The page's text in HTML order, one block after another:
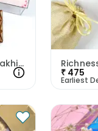
Festive Thread N Flavours Rakhi Hamper
₹ 475
Earliest